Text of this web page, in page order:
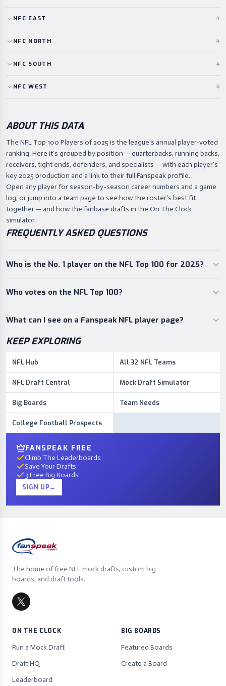
NFC EAST 4
NFC NORTH 4
NFC SOUTH 4
NFC WEST 4
ABOUT THIS DATA
The NFL Top 100 Players of 2025 is the league's annual player-voted
ranking. Here it's grouped by position — quarterbacks, running backs,
receivers, tight ends, defenders, and specialists — with each player's
key 2025 production and a link to their full Fanspeak profile.
Open any player for season-by-season career numbers and a game
log, or jump into a team page to see how the roster's best fit
together — and how the fanbase drafts in the On The Clock
simulator.
FREQUENTLY ASKED QUESTIONS
Who is the No. 1 player on the NFL Top 100 for 2025?
Who votes on the NFL Top 100?
What can I see on a Fanspeak NFL player page?
KEEP EXPLORING
NFL Hub All 32 NFL Teams
NFL Draft Central Mock Draft Simulator
Big Boards Team Needs
College Football Prospects
FANSPEAK FREE
Climb The Leaderboards
Save Your Drafts
3 Free Big Boards
SIGN UP→
The home of free NFL mock drafts, custom big
boards, and draft tools.
ON THE CLOCK
Run a Mock Draft
Draft HQ
Leaderboard
BIG BOARDS
Featured Boards
Create a Board